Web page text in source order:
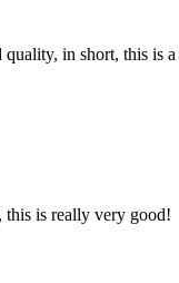
quality, in short, this is
this is really very good!